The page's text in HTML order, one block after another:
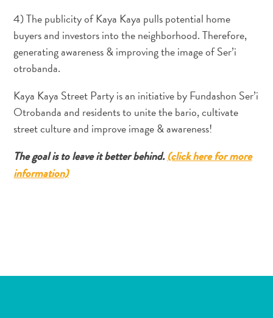
de
taxi
Sitios
de
y
snorkel
Spa
bienestar
Vida
4) The publicity of Kaya Kaya pulls potential home
buyers and investors into the neighborhood. Therefore,
generating awareness & improving the image of Ser’i
otrobanda.
Kaya Kaya Street Party is an initiative by Fundashon Ser’i
Otrobanda and residents to unite the bario, cultivate
street culture and improve image & awareness!
The goal is to leave it better behind.(click here for more
information)